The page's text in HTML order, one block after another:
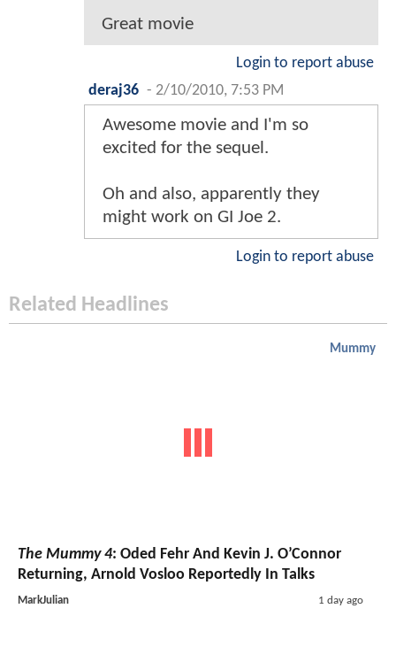
Great movie
Login to report abuse
deraj36 - 2/10/2010, 7:53 PM
Awesome movie and I'm so
excited for the sequel.
Oh and also, apparently they
might work on GI Joe 2.
Login to report abuse
Related Headlines
Mummy
The Mummy 4: Oded Fehr And Kevin J. O’Connor
Returning, Arnold Vosloo Reportedly In Talks
MarkJulian 1 day ago